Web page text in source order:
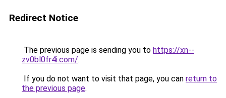
Redirect Notice
The previous page is sending you to https://xn--
zv0bl0fr4i.com/.
If you do not want to visit that page, you can return to
the previous page.